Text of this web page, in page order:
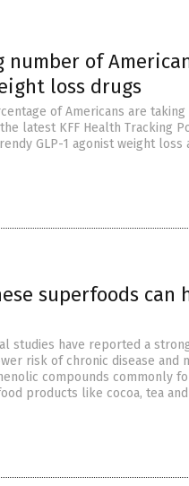
number of
loss drugs
of Americans are
latest KFF Health Tracking
GLP-1 agonist weight loss
superfoods can
studies have reported a
risk of chronic disease and
compounds commonly
products like cocoa, tea